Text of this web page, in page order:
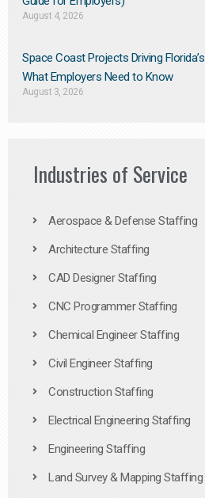
August 4, 2026
Space Coast Projects Driving
What Employers Need to Know
August 3, 2026
Industries of Service
Aerospace & Defense Staffing
Architecture Staffing
CAD Designer Staffing
CNC Programmer Staffing
Chemical Engineer Staffing
Civil Engineer Staffing
Construction Staffing
Electrical Engineering Staffing
Engineering Staffing
Land Survey & Mapping Staffing